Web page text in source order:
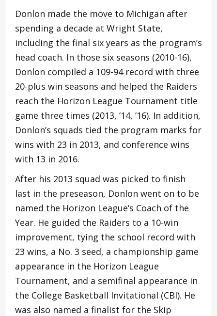
Donlon made the move to Michigan after
spending a decade at Wright State,
including the final six years as the program’s
head coach. In those six seasons (2010-16),
Donlon compiled a 109-94 record with three
20-plus win seasons and helped the Raiders
reach the Horizon League Tournament title
game three times (2013, ’14, ’16). In addition,
Donlon’s squads tied the program marks for
wins with 23 in 2013, and conference wins
with 13 in 2016.
After his 2013 squad was picked to finish
last in the preseason, Donlon went on to be
named the Horizon League’s Coach of the
Year. He guided the Raiders to a 10-win
improvement, tying the school record with
23 wins, a No. 3 seed, a championship game
appearance in the Horizon League
Tournament, and a semifinal appearance in
the College Basketball Invitational (CBI). He
was also named a finalist for the Skip